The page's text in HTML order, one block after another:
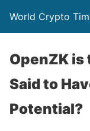
World Crypto
OpenZK is
Said to
Potential?